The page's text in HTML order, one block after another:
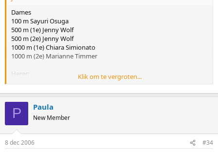
Dames
100 m Sayuri Osuga
500 m (1e) Jenny Wolf
500 m (2e) Jenny Wolf
1000 m (1e) Chiara Simionato
1000 m (2e) Marianne Timmer
Heren
100 m Yuya Oikawa
500 m (1e) Kyu Hyuk Lee
500 m (2e) Kyu Hyuk Lee
1000 m (1e) Kyu Hyuk Lee
1000 m (2e) Erben Wennemars
Dit is de goede versie
Klik om te vergroten...
P Paula
New Member
8 dec 2006 #34